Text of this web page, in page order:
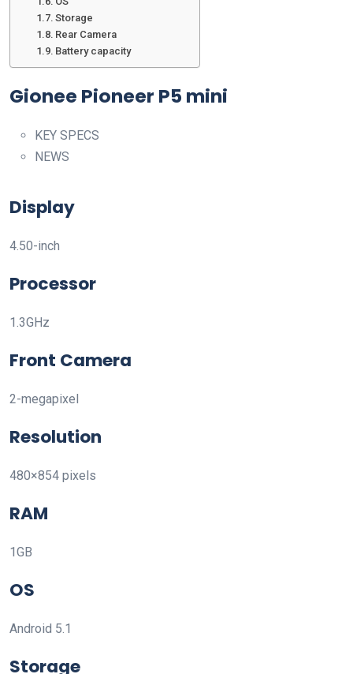
Storage
Rear Camera
Battery capacity
Gionee Pioneer P5 mini
KEY SPECS
NEWS
Display
4.50-inch
Processor
1.3GHz
Front Camera
2-megapixel
Resolution
480×854 pixels
RAM
1GB
OS
Android 5.1
Storage